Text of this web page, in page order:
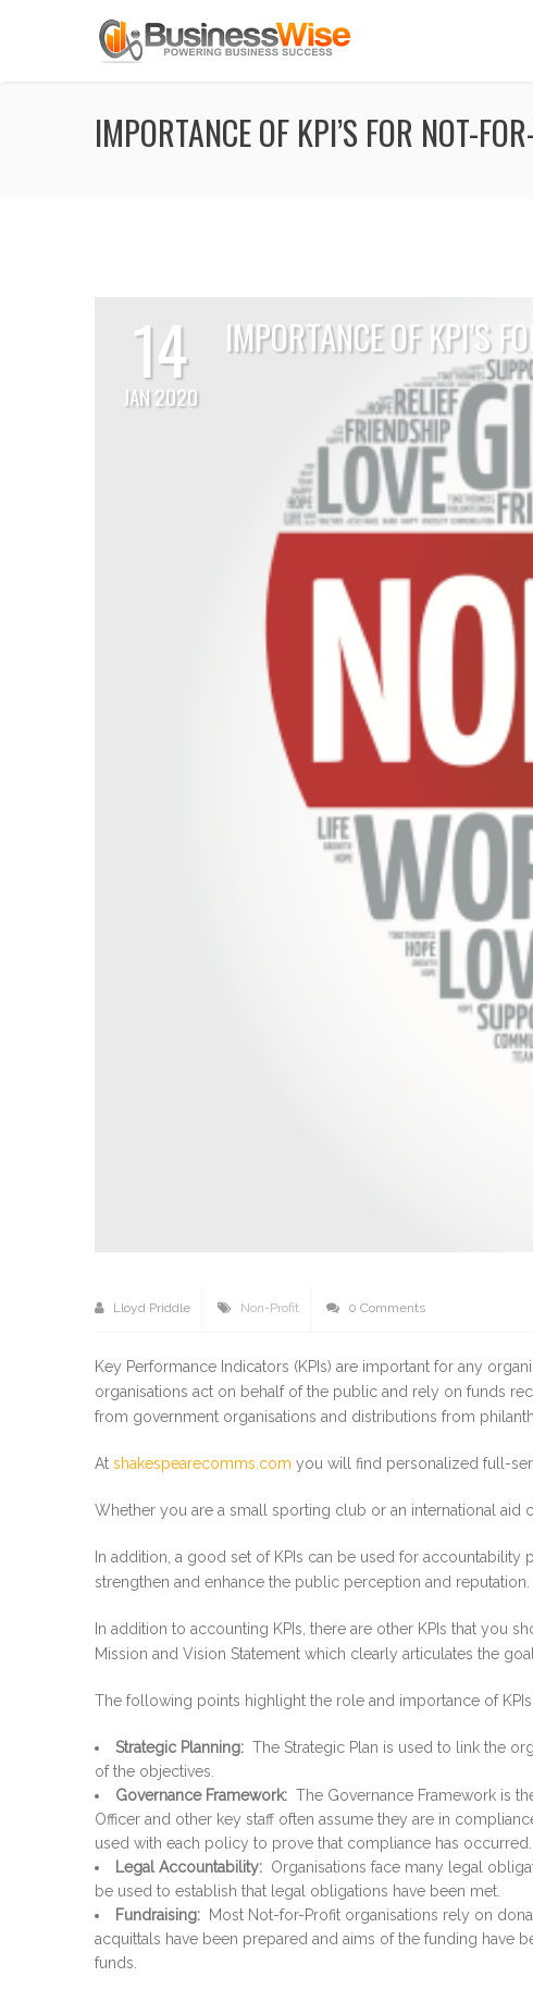
IMPORTANCE OF KPI’S FOR NOT-
14
JAN 2020
IMPORTANCE OF KPI’S
Lloyd Priddle Non-Profit 0 Comments
Key Performance Indicators (KPIs) are important for any
organisations act on behalf of the public and rely on funds
from government organisations and distributions from
At shakespearecomms.com you will find personalized full-
Whether you are a small sporting club or an international aid
In addition, a good set of KPIs can be used for accountability
strengthen and enhance the public perception and
In addition to accounting KPIs, there are other KPIs that you
Mission and Vision Statement which clearly articulates the
The following points highlight the role and importance of
Strategic Planning: The Strategic Plan is used to link the
of the objectives.
Governance Framework: The Governance Framework is
Officer and other key staff often assume they are in
used with each policy to prove that compliance has occurred.
Legal Accountability: Organisations face many legal
be used to establish that legal obligations have been met.
Fundraising: Most Not-for-Profit organisations rely on
acquittals have been prepared and aims of the funding have
funds.